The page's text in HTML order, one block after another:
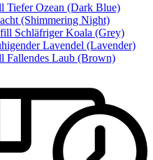
Tiefer Ozean (Dark Blue)
(Shimmering Night)
Schläfriger Koala (Grey)
Lavendel (Lavender)
Fallendes Laub (Brown)